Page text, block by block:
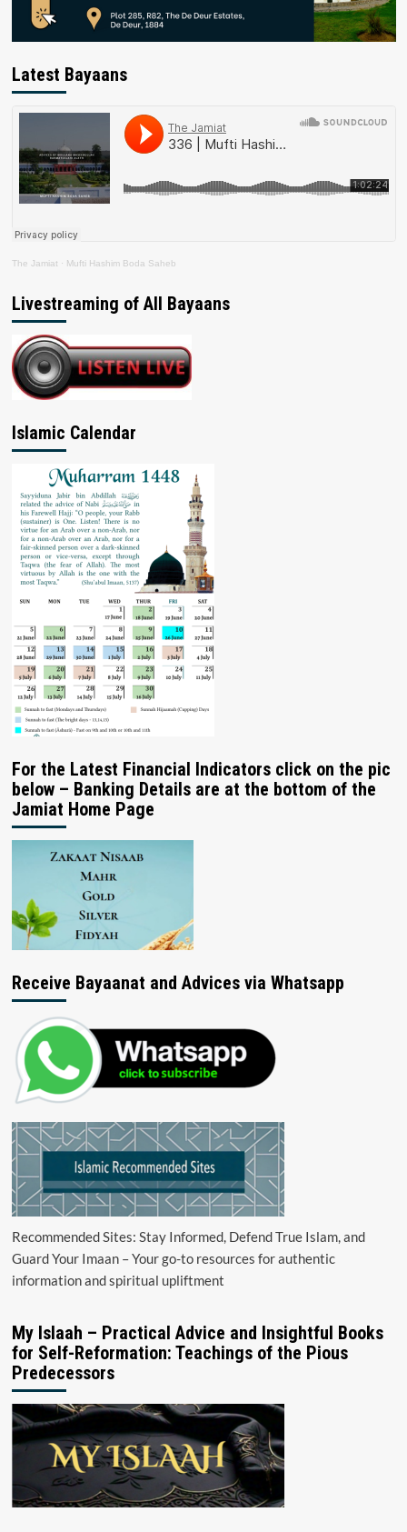
Latest Bayaans
The Jamiat · Mufti Hashim Boda Saheb
Livestreaming of All Bayaans
Islamic Calendar
For the Latest Financial Indicators click on the pic
below – Banking Details are at the bottom of the
Jamiat Home Page
Receive Bayaanat and Advices via Whatsapp
Recommended Sites: Stay Informed, Defend True Islam, and
Guard Your Imaan – Your go-to resources for authentic
information and spiritual upliftment
My Islaah – Practical Advice and Insightful Books
for Self-Reformation: Teachings of the Pious
Predecessors